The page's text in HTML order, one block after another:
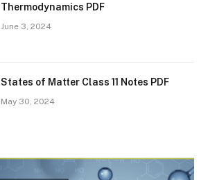
Thermodynamics PDF
June 3, 2024
States of Matter Class 11 Notes PDF
May 30, 2024